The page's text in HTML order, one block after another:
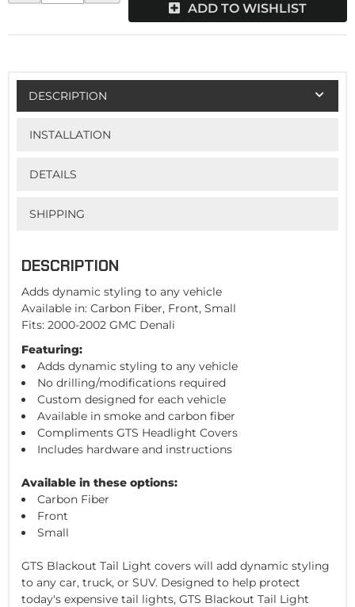
ADD TO WISHLIST
DESCRIPTION
INSTALLATION
DETAILS
SHIPPING
DESCRIPTION
Adds dynamic styling to any vehicle
Available in: Carbon Fiber, Front, Small
Fits: 2000-2002 GMC Denali
Featuring:
Adds dynamic styling to any vehicle
No drilling/modifications required
Custom designed for each vehicle
Available in smoke and carbon fiber
Compliments GTS Headlight Covers
Includes hardware and instructions
Available in these options:
Carbon Fiber
Front
Small
GTS Blackout Tail Light covers will add dynamic styling
to any car, truck, or SUV. Designed to help protect
today's expensive tail lights, GTS Blackout Tail Light